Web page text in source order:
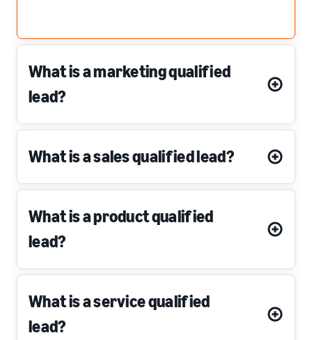
What is a marketing qualified
lead?
What is a sales qualified lead?
What is a product qualified
lead?
What is a service qualified
lead?